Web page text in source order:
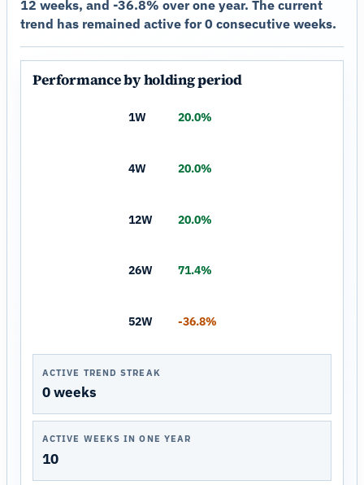
12 weeks, and -36.8% over one year. The current
trend has remained active for 0 consecutive weeks.
Performance by holding period
1W 20.0%
4W 20.0%
12W 20.0%
26W 71.4%
52W -36.8%
ACTIVE TREND STREAK
0 weeks
ACTIVE WEEKS IN ONE YEAR
10